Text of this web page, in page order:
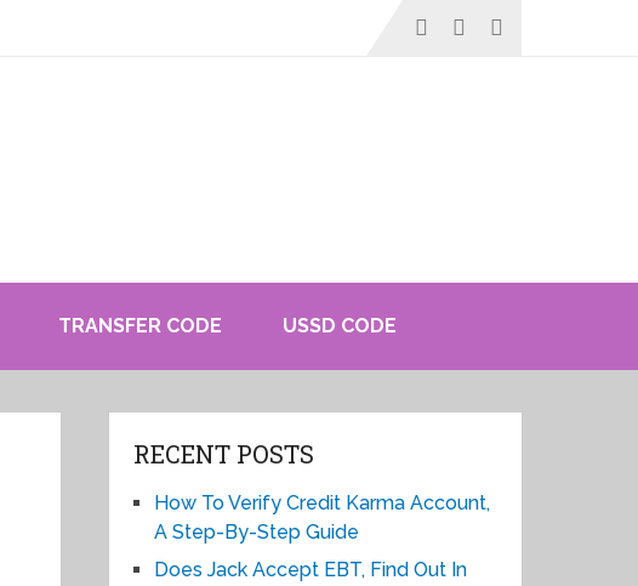
TRANSFER CODE USSD CODE
RECENT POSTS
How To Verify Credit Karma Account,
A Step-By-Step Guide
Does Jack Accept EBT, Find Out In